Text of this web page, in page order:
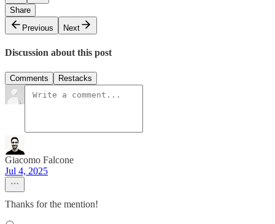
Share
Previous
Next
Discussion about this post
Comments Restacks
Giacomo Falcone
Jul 4, 2025
Thanks for the mention!